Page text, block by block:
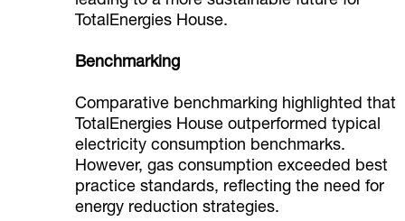
TotalEnergies House.
Benchmarking
Comparative benchmarking highlighted that
TotalEnergies House outperformed typical
electricity consumption benchmarks.
However, gas consumption exceeded best
practice standards, reflecting the need for
energy reduction strategies.